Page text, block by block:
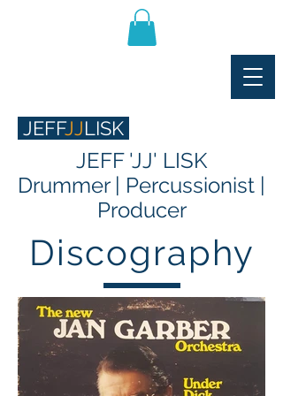
JEFFJJLISK
JEFF 'JJ' LISK
Drummer | Percussionist |
Producer
Discography